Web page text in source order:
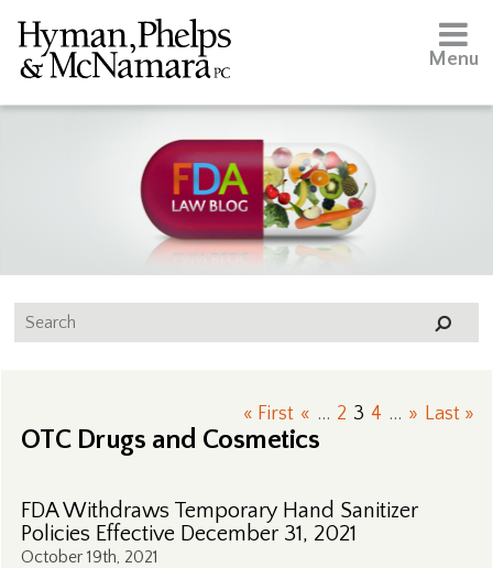
Menu
« First « ... 2 3 4 ... » Last »
OTC Drugs and Cosmetics
FDA Withdraws Temporary Hand Sanitizer
Policies Effective December 31, 2021
October 19th, 2021